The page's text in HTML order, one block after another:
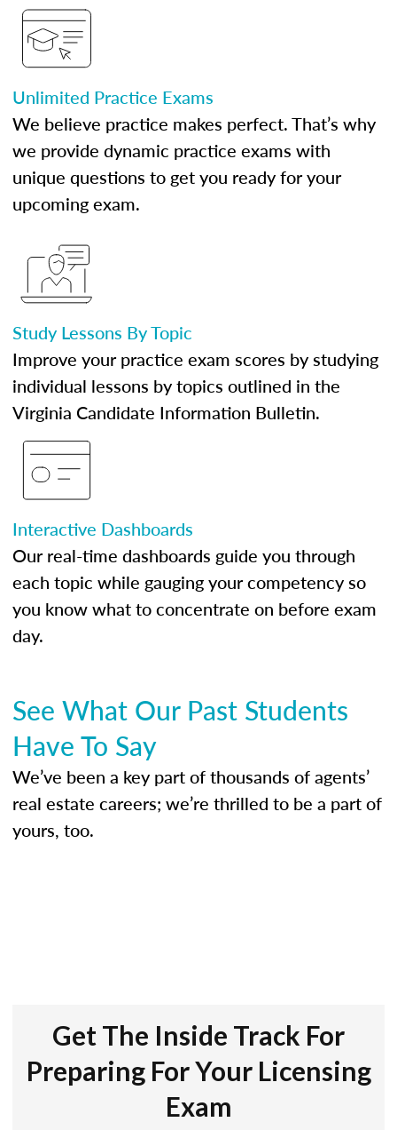
Unlimited Practice Exams
We believe practice makes perfect. That’s why
we provide dynamic practice exams with
unique questions to get you ready for your
upcoming exam.
Study Lessons By Topic
Improve your practice exam scores by studying
individual lessons by topics outlined in the
Virginia Candidate Information Bulletin.
Interactive Dashboards
Our real-time dashboards guide you through
each topic while gauging your competency so
you know what to concentrate on before exam
day.
See What Our Past Students
Have To Say
We’ve been a key part of thousands of agents’
real estate careers; we’re thrilled to be a part of
yours, too.
Get The Inside Track For
Preparing For Your Licensing
Exam